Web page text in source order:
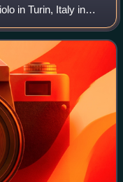
in Turin, Italy in